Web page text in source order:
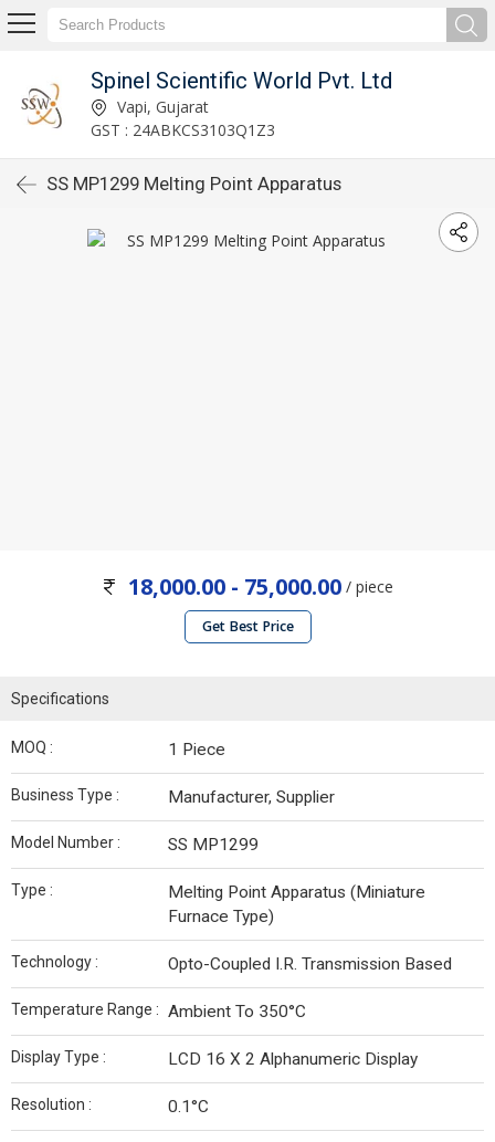
Spinel Scientific World Pvt. Ltd
Vapi, Gujarat
GST : 24ABKCS3103Q1Z3
SS MP1299 Melting Point Apparatus
18,000.00 - 75,000.00 / piece
Get Best Price
Specifications
MOQ : 1 Piece
Business Type : Manufacturer, Supplier
Model Number : SS MP1299
Type :
Melting Point Apparatus (Miniature
Furnace Type)
Technology : Opto-Coupled I.R. Transmission Based
Temperature Range : Ambient To 350°C
Display Type : LCD 16 X 2 Alphanumeric Display
Resolution : 0.1°C